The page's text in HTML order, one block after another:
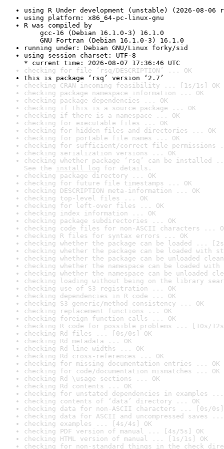
using R Under development (unstable) (2026-08-06
using platform: x86_64-pc-linux-gnu
R was compiled by
gcc-16 (Debian 16.1.0-3) 16.1.0
GNU Fortran (Debian 16.1.0-3) 16.1.0
running under: Debian GNU/Linux forky/sid
using session charset: UTF-8
* current time: 2026-08-07 17:36:46 UTC
checking for file ‘rsq/DESCRIPTION’ ... OK
this is package ‘rsq’ version ‘2.7’
checking CRAN incoming feasibility ... [1s/1s] OK
checking package namespace information ... OK
checking package dependencies ... OK
checking if this is a source package ... OK
checking if there is a namespace ... OK
checking for executable files ... OK
checking for hidden files and directories ... OK
checking for portable file names ... OK
checking for sufficient/correct file permissions
checking serialization versions ... OK
checking whether package ‘rsq’ can be installed
See the install log for details.
checking package directory ... OK
checking for future file timestamps ... OK
checking DESCRIPTION meta-information ... OK
checking top-level files ... OK
checking for left-over files ... OK
checking index information ... OK
checking package subdirectories ... OK
checking code files for non-ASCII characters ...
checking R files for syntax errors ... OK
checking whether the package can be loaded ...
checking whether the package can be loaded with
checking whether the package can be unloaded
checking whether the namespace can be loaded
checking whether the namespace can be unloaded
checking loading without being on the library
checking use of S3 registration ... OK
checking dependencies in R code ... OK
checking S3 generic/method consistency ... OK
checking replacement functions ... OK
checking foreign function calls ... OK
checking R code for possible problems ... [10s/
checking Rd files ... [0s/0s] OK
checking Rd metadata ... OK
checking Rd line widths ... OK
checking Rd cross-references ... OK
checking for missing documentation entries ... OK
checking for code/documentation mismatches ... OK
checking Rd \usage sections ... OK
checking Rd contents ... OK
checking for unstated dependencies in examples ...
checking contents of ‘data’ directory ... OK
checking data for non-ASCII characters ... [0s/0s]
checking data for ASCII and uncompressed saves ...
checking examples ... [4s/4s] OK
checking PDF version of manual ... [4s/5s] OK
checking HTML version of manual ... [1s/1s] OK
checking for non-standard things in the check